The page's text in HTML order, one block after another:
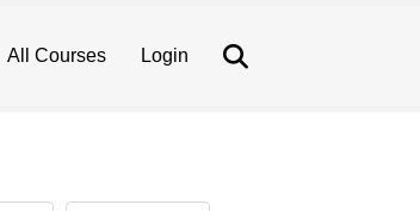
All Courses Login